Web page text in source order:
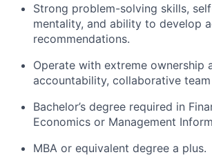
Strong problem-solving skills,
mentality, and ability to develop
recommendations.
Operate with extreme ownership
accountability, collaborative team
Bachelor’s degree required in
Economics or Management
MBA or equivalent degree a plus.